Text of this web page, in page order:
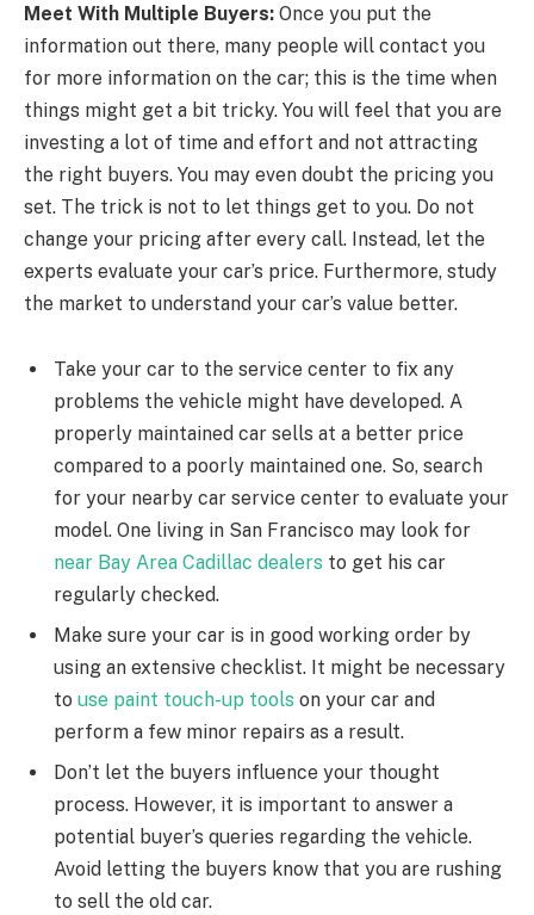
Meet With Multiple Buyers: Once you put the
information out there, many people will contact you
for more information on the car; this is the time when
things might get a bit tricky. You will feel that you are
investing a lot of time and effort and not attracting
the right buyers. You may even doubt the pricing you
set. The trick is not to let things get to you. Do not
change your pricing after every call. Instead, let the
experts evaluate your car’s price. Furthermore, study
the market to understand your car’s value better.
Take your car to the service center to fix any
problems the vehicle might have developed. A
properly maintained car sells at a better price
compared to a poorly maintained one. So, search
for your nearby car service center to evaluate your
model. One living in San Francisco may look for
near Bay Area Cadillac dealers to get his car
regularly checked.
Make sure your car is in good working order by
using an extensive checklist. It might be necessary
to use paint touch-up tools on your car and
perform a few minor repairs as a result.
Don’t let the buyers influence your thought
process. However, it is important to answer a
potential buyer’s queries regarding the vehicle.
Avoid letting the buyers know that you are rushing
to sell the old car.